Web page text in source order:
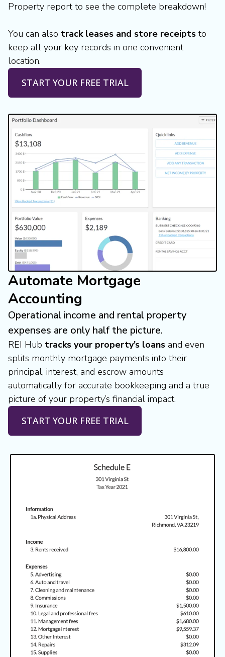
Property report to see the complete breakdown!
You can also track leases and store receipts to
keep all your key records in one convenient
location.
START YOUR FREE TRIAL
Automate Mortgage
Accounting
Operational income and rental property
expenses are only half the picture.
REI Hub tracks your property’s loans and even
splits monthly mortgage payments into their
principal, interest, and escrow amounts
automatically for accurate bookkeeping and a true
picture of your property’s financial impact.
START YOUR FREE TRIAL